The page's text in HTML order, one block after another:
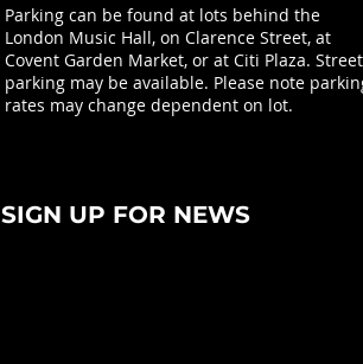
Parking can be found at lots behind the
London Music Hall, on Clarence Street, at
Covent Garden Market, or at Citi Plaza. Street
parking may be available. Please note
rates may change dependent on lot.
SIGN UP FOR NEWS